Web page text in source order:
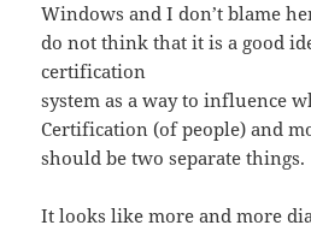
Windows and I don’t blame
do not think that it is a good
certification
system as a way to influence
Certification (of people) and
should be two separate things.
It looks like more and more